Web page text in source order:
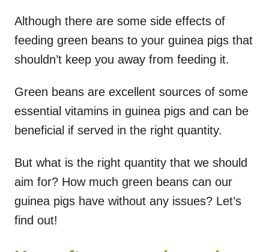
Although there are some side effects of
feeding green beans to your guinea pigs that
shouldn’t keep you away from feeding it.
Green beans are excellent sources of some
essential vitamins in guinea pigs and can be
beneficial if served in the right quantity.
But what is the right quantity that we should
aim for? How much green beans can our
guinea pigs have without any issues? Let’s
find out!